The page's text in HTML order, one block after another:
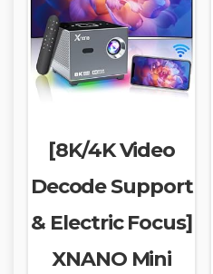
[8K/4K Video
Decode Support
& Electric Focus]
XNANO Mini